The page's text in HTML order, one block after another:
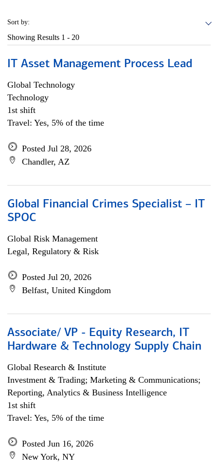
Sort by:
Showing Results 1 - 20
IT Asset Management Process Lead
Global Technology
Technology
1st shift
Travel: Yes, 5% of the time
Posted Jul 28, 2026
Chandler, AZ
Global Financial Crimes Specialist – IT
SPOC
Global Risk Management
Legal, Regulatory & Risk
Posted Jul 20, 2026
Belfast, United Kingdom
Associate/ VP - Equity Research, IT
Hardware & Technology Supply Chain
Global Research & Institute
Investment & Trading; Marketing & Communications;
Reporting, Analytics & Business Intelligence
1st shift
Travel: Yes, 5% of the time
Posted Jun 16, 2026
New York, NY